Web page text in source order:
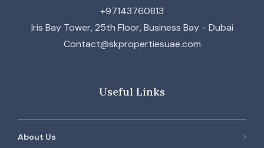
+97143760813
Iris Bay Tower, 25th Floor, Business Bay - Dubai
Contact@skpropertiesuae.com
Useful Links
About Us